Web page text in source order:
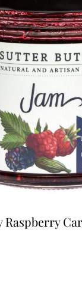
options
may
be
chosen
on
product
page
Raspberry